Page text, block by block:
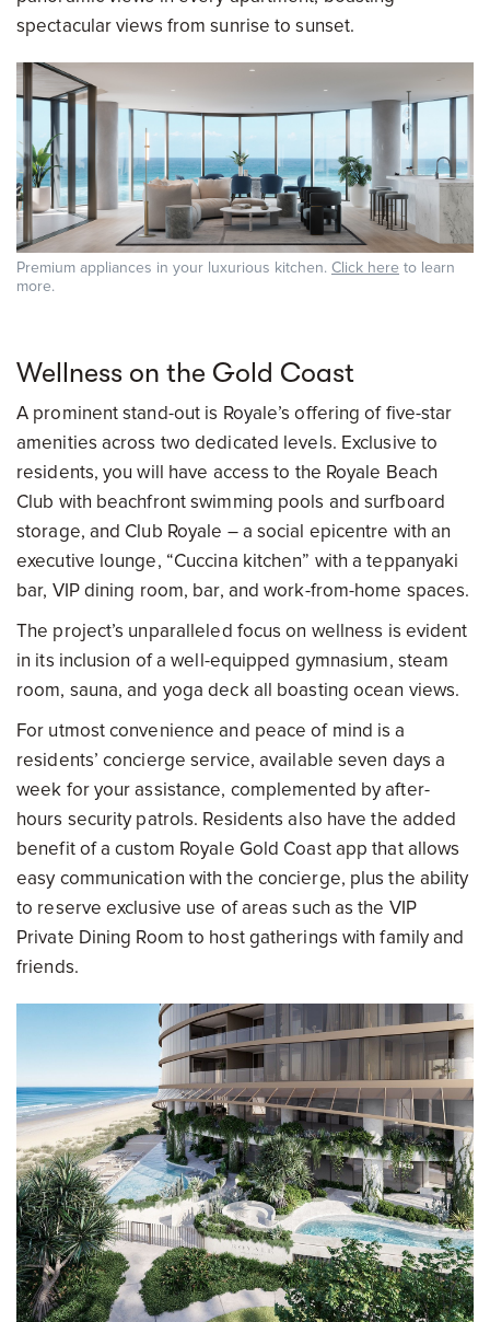
spectacular views from sunrise to sunset.
Premium appliances in your luxurious kitchen. Click here to learn
more.
Wellness on the Gold Coast
A prominent stand-out is Royale’s offering of five-star
amenities across two dedicated levels. Exclusive to
residents, you will have access to the Royale Beach
Club with beachfront swimming pools and surfboard
storage, and Club Royale – a social epicentre with an
executive lounge, “Cuccina kitchen” with a teppanyaki
bar, VIP dining room, bar, and work-from-home spaces.
The project’s unparalleled focus on wellness is evident
in its inclusion of a well-equipped gymnasium, steam
room, sauna, and yoga deck all boasting ocean views.
For utmost convenience and peace of mind is a
residents’ concierge service, available seven days a
week for your assistance, complemented by after-
hours security patrols. Residents also have the added
benefit of a custom Royale Gold Coast app that allows
easy communication with the concierge, plus the ability
to reserve exclusive use of areas such as the VIP
Private Dining Room to host gatherings with family and
friends.